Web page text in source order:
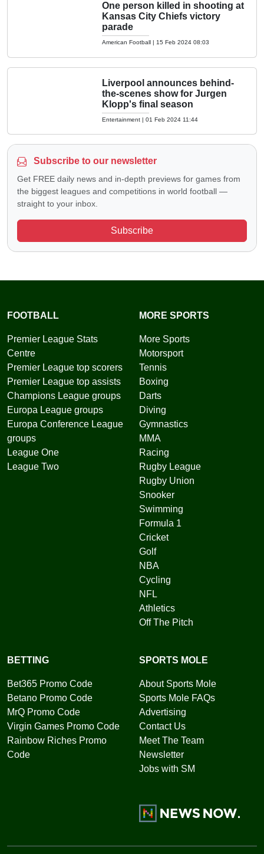
One person killed in shooting at
Kansas City Chiefs victory
parade
American Football | 15 Feb 2024 08:03
Liverpool announces behind-
the-scenes show for Jurgen
Klopp's final season
Entertainment | 01 Feb 2024 11:44
Subscribe to our newsletter
Get FREE daily news and in-depth previews for games from
the biggest leagues and competitions in world football —
straight to your inbox.
Subscribe
FOOTBALL
Premier League Stats
Centre
Premier League top scorers
Premier League top assists
Champions League groups
Europa League groups
Europa Conference League
groups
League One
League Two
MORE SPORTS
More Sports
Motorsport
Tennis
Boxing
Darts
Diving
Gymnastics
MMA
Racing
Rugby League
Rugby Union
Snooker
Swimming
Formula 1
Cricket
Golf
NBA
Cycling
NFL
Athletics
Off The Pitch
BETTING
Bet365 Promo Code
Betano Promo Code
MrQ Promo Code
Virgin Games Promo Code
Rainbow Riches Promo
Code
SPORTS MOLE
About Sports Mole
Sports Mole FAQs
Advertising
Contact Us
Meet The Team
Newsletter
Jobs with SM